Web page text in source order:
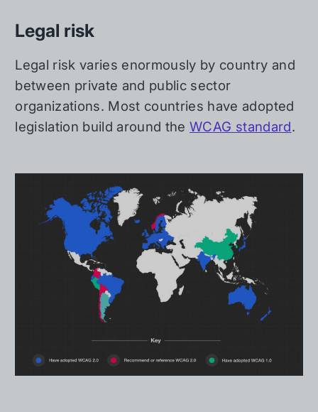
Legal risk
Legal risk varies enormously by country and
between private and public sector
organizations. Most countries have adopted
legislation build around theWCAG standard.